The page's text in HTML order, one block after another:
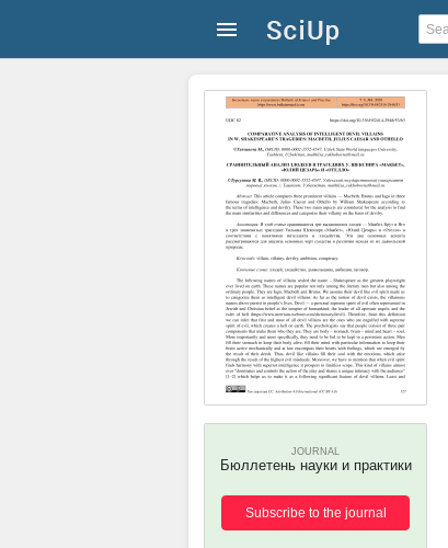
JOURNAL
Бюллетень науки и практики
Subscribe to the journal